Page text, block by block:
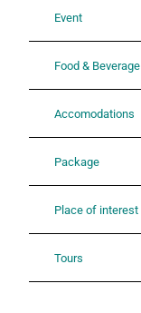
Event
Food & Beverage
Accomodations
Package
Place of interest
Tours